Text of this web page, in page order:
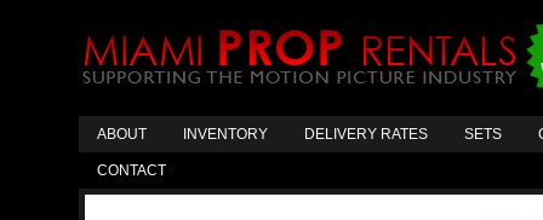
ABOUT INVENTORY DELIVERY RATES SETS
CONTACT